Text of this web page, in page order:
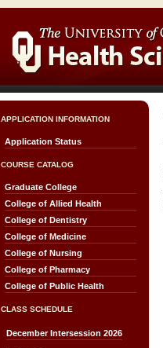
APPLICATION INFORMATION
Application Status
COURSE CATALOG
Graduate College
College of Allied Health
College of Dentistry
College of Medicine
College of Nursing
College of Pharmacy
College of Public Health
CLASS SCHEDULE
December Intersession 2026